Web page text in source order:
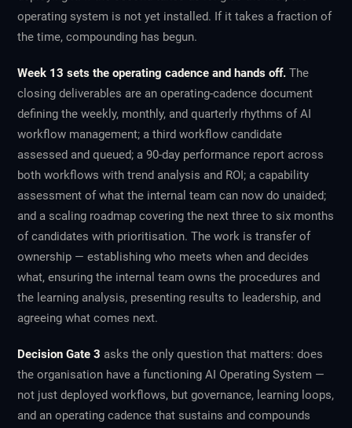
operating system is not yet installed. If it takes a fraction of
the time, compounding has begun.
Week 13 sets the operating cadence and hands off. The
closing deliverables are an operating-cadence document
defining the weekly, monthly, and quarterly rhythms of AI
workflow management; a third workflow candidate
assessed and queued; a 90-day performance report across
both workflows with trend analysis and ROI; a capability
assessment of what the internal team can now do unaided;
and a scaling roadmap covering the next three to six months
of candidates with prioritisation. The work is transfer of
ownership — establishing who meets when and decides
what, ensuring the internal team owns the procedures and
the learning analysis, presenting results to leadership, and
agreeing what comes next.
Decision Gate 3 asks the only question that matters: does
the organisation have a functioning AI Operating System —
not just deployed workflows, but governance, learning loops,
and an operating cadence that sustains and compounds